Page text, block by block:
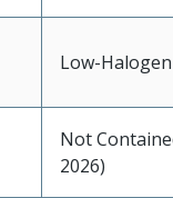
Low-
Not
2026)